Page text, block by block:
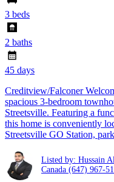
3 beds
2 baths
45 days
Creditview/Falconer
spacious 3-bedroom
Streetsville. Featuring a
this home is conveniently
Streetsville GO Station,
Listed by: Hussain
Canada (647) 967-